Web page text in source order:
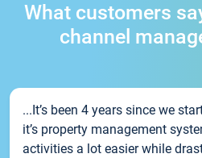
What customers
channel
...It’s been 4 years since we
it’s property management
activities a lot easier while